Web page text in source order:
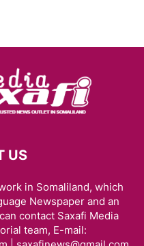
US
in Somaliland, which
Newspaper and an
contact Saxafi Media
team, E-mail: